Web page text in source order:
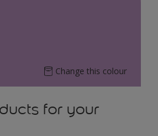
Change this colour
for your